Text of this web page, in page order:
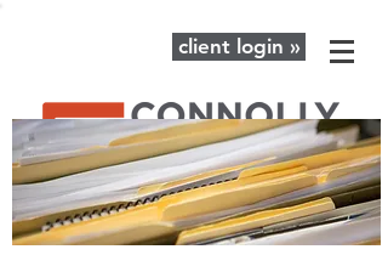
client login »